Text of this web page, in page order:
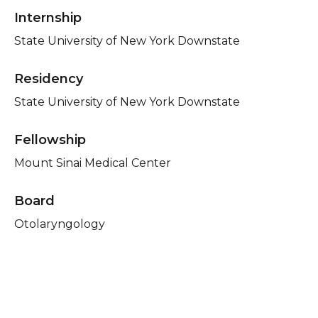
Internship
State University of New York Downstate
Residency
State University of New York Downstate
Fellowship
Mount Sinai Medical Center
Board
Otolaryngology